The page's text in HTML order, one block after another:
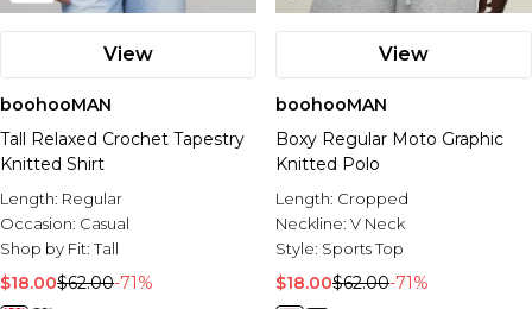
View
boohooMAN
Tall Relaxed Crochet Tapestry
Knitted Shirt
Length: Regular
Occasion: Casual
Shop by Fit:Tall
$18.00$62.00-71%
View
boohooMAN
Boxy Regular Moto Graphic
Knitted Polo
Length: Cropped
Neckline: V Neck
Style: Sports Top
$18.00$62.00-71%